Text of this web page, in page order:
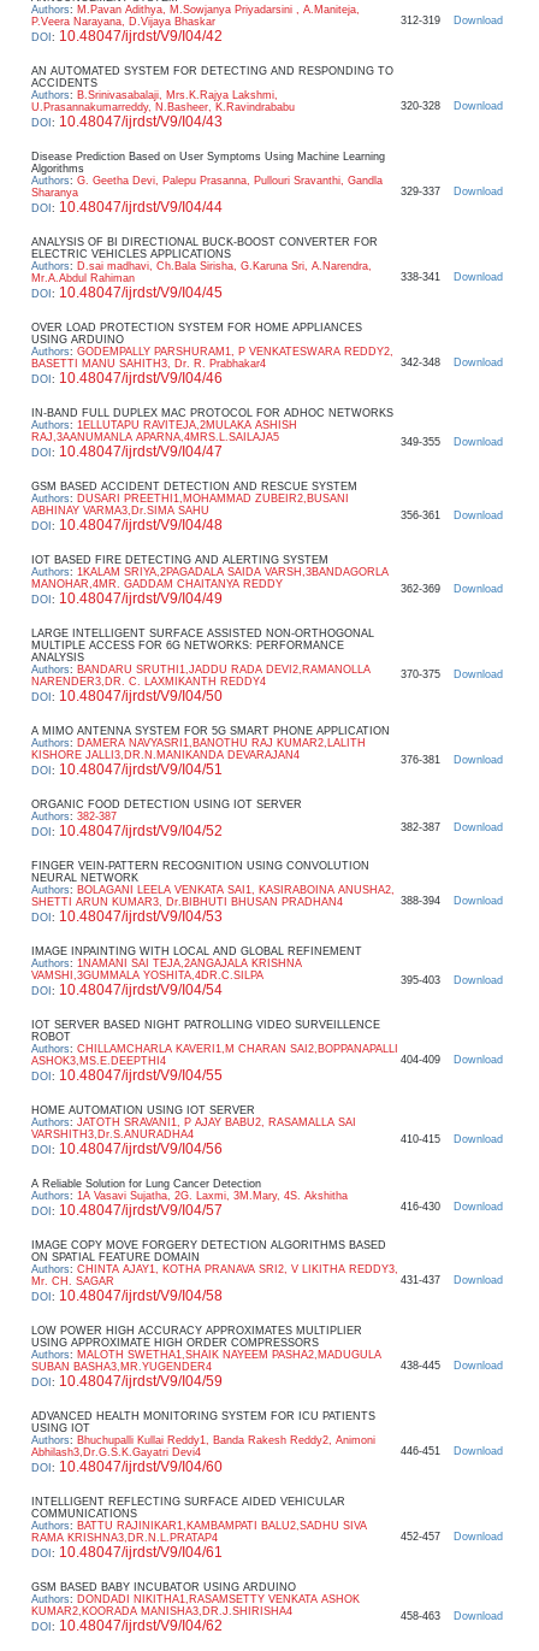
Authors: M.Pavan Adithya, M.Sowjanya Priyadarsini , A.Maniteja,
P.Veera Narayana, D.Vijaya Bhaskar
DOI : 10.48047/ijrdst/V9/I04/42
312-319 Download
AN AUTOMATED SYSTEM FOR DETECTING AND RESPONDING TO
ACCIDENTS
Authors: B.Srinivasabalaji, Mrs.K.Rajya Lakshmi,
U.Prasannakumarreddy, N.Basheer, K.Ravindrababu
DOI : 10.48047/ijrdst/V9/I04/43
320-328 Download
Disease Prediction Based on User Symptoms Using Machine Learning
Algorithms
Authors: G. Geetha Devi, Palepu Prasanna, Pullouri Sravanthi, Gandla
Sharanya
DOI : 10.48047/ijrdst/V9/I04/44
329-337 Download
ANALYSIS OF BI DIRECTIONAL BUCK-BOOST CONVERTER FOR
ELECTRIC VEHICLES APPLICATIONS
Authors: D.sai madhavi, Ch.Bala Sirisha, G.Karuna Sri, A.Narendra,
Mr.A.Abdul Rahiman
DOI : 10.48047/ijrdst/V9/I04/45
338-341 Download
OVER LOAD PROTECTION SYSTEM FOR HOME APPLIANCES
USING ARDUINO
Authors: GODEMPALLY PARSHURAM1, P VENKATESWARA REDDY2,
BASETTI MANU SAHITH3, Dr. R. Prabhakar4
DOI : 10.48047/ijrdst/V9/I04/46
342-348 Download
IN-BAND FULL DUPLEX MAC PROTOCOL FOR ADHOC NETWORKS
Authors: 1ELLUTAPU RAVITEJA,2MULAKA ASHISH
RAJ,3AANUMANLA APARNA,4MRS.L.SAILAJA5
DOI : 10.48047/ijrdst/V9/I04/47
349-355 Download
GSM BASED ACCIDENT DETECTION AND RESCUE SYSTEM
Authors: DUSARI PREETHI1,MOHAMMAD ZUBEIR2,BUSANI
ABHINAY VARMA3,Dr.SIMA SAHU
DOI : 10.48047/ijrdst/V9/I04/48
356-361 Download
IOT BASED FIRE DETECTING AND ALERTING SYSTEM
Authors: 1KALAM SRIYA,2PAGADALA SAIDA VARSH,3BANDAGORLA
MANOHAR,4MR. GADDAM CHAITANYA REDDY
DOI : 10.48047/ijrdst/V9/I04/49
362-369 Download
LARGE INTELLIGENT SURFACE ASSISTED NON-ORTHOGONAL
MULTIPLE ACCESS FOR 6G NETWORKS: PERFORMANCE
ANALYSIS
Authors: BANDARU SRUTHI1,JADDU RADA DEVI2,RAMANOLLA
NARENDER3,DR. C. LAXMIKANTH REDDY4
DOI : 10.48047/ijrdst/V9/I04/50
370-375 Download
A MIMO ANTENNA SYSTEM FOR 5G SMART PHONE APPLICATION
Authors: DAMERA NAVYASRI1,BANOTHU RAJ KUMAR2,LALITH
KISHORE JALLI3,DR.N.MANIKANDA DEVARAJAN4
DOI : 10.48047/ijrdst/V9/I04/51
376-381 Download
ORGANIC FOOD DETECTION USING IOT SERVER
Authors: 382-387
DOI : 10.48047/ijrdst/V9/I04/52 382-387 Download
FINGER VEIN-PATTERN RECOGNITION USING CONVOLUTION
NEURAL NETWORK
Authors: BOLAGANI LEELA VENKATA SAI1, KASIRABOINA ANUSHA2,
SHETTI ARUN KUMAR3, Dr.BIBHUTI BHUSAN PRADHAN4
DOI : 10.48047/ijrdst/V9/I04/53
388-394 Download
IMAGE INPAINTING WITH LOCAL AND GLOBAL REFINEMENT
Authors: 1NAMANI SAI TEJA,2ANGAJALA KRISHNA
VAMSHI,3GUMMALA YOSHITA,4DR.C.SILPA
DOI : 10.48047/ijrdst/V9/I04/54
395-403 Download
IOT SERVER BASED NIGHT PATROLLING VIDEO SURVEILLENCE
ROBOT
Authors: CHILLAMCHARLA KAVERI1,M CHARAN SAI2,BOPPANAPALLI
ASHOK3,MS.E.DEEPTHI4
DOI : 10.48047/ijrdst/V9/I04/55
404-409 Download
HOME AUTOMATION USING IOT SERVER
Authors: JATOTH SRAVANI1, P AJAY BABU2, RASAMALLA SAI
VARSHITH3,Dr.S.ANURADHA4
DOI : 10.48047/ijrdst/V9/I04/56
410-415 Download
A Reliable Solution for Lung Cancer Detection
Authors: 1A Vasavi Sujatha, 2G. Laxmi, 3M.Mary, 4S. Akshitha
DOI : 10.48047/ijrdst/V9/I04/57 416-430 Download
IMAGE COPY MOVE FORGERY DETECTION ALGORITHMS BASED
ON SPATIAL FEATURE DOMAIN
Authors: CHINTA AJAY1, KOTHA PRANAVA SRI2, V LIKITHA REDDY3,
Mr. CH. SAGAR
DOI : 10.48047/ijrdst/V9/I04/58
431-437 Download
LOW POWER HIGH ACCURACY APPROXIMATES MULTIPLIER
USING APPROXIMATE HIGH ORDER COMPRESSORS
Authors: MALOTH SWETHA1,SHAIK NAYEEM PASHA2,MADUGULA
SUBAN BASHA3,MR.YUGENDER4
DOI : 10.48047/ijrdst/V9/I04/59
438-445 Download
ADVANCED HEALTH MONITORING SYSTEM FOR ICU PATIENTS
USING IOT
Authors: Bhuchupalli Kullai Reddy1, Banda Rakesh Reddy2, Animoni
Abhilash3,Dr.G.S.K.Gayatri Devi4
DOI : 10.48047/ijrdst/V9/I04/60
446-451 Download
INTELLIGENT REFLECTING SURFACE AIDED VEHICULAR
COMMUNICATIONS
Authors: BATTU RAJINIKAR1,KAMBAMPATI BALU2,SADHU SIVA
RAMA KRISHNA3,DR.N.L.PRATAP4
DOI : 10.48047/ijrdst/V9/I04/61
452-457 Download
GSM BASED BABY INCUBATOR USING ARDUINO
Authors: DONDADI NIKITHA1,RASAMSETTY VENKATA ASHOK
KUMAR2,KOORADA MANISHA3,DR.J.SHIRISHA4
DOI : 10.48047/ijrdst/V9/I04/62
458-463 Download